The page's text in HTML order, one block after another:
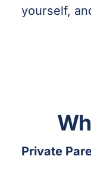
yourself,
Private